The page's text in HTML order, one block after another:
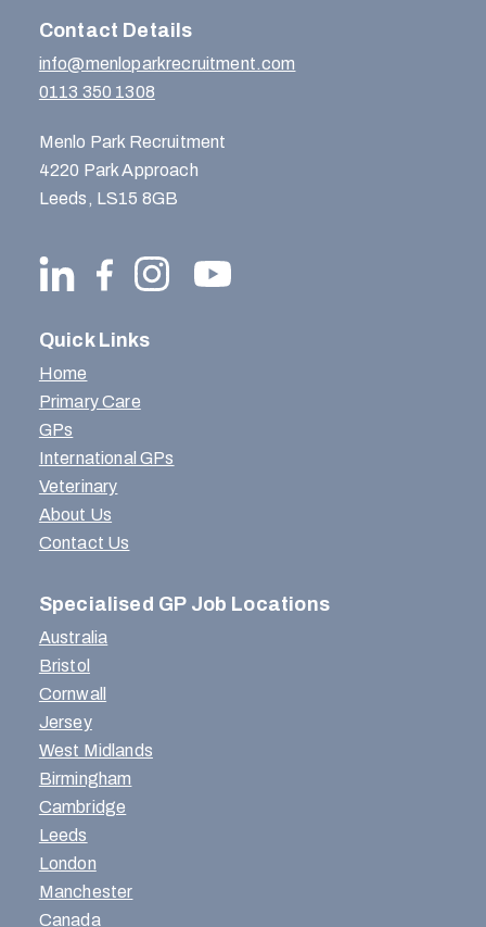
Contact Details
info@menloparkrecruitment.com
0113 350 1308
Menlo Park Recruitment
4220 Park Approach
Leeds, LS15 8GB
Quick Links
Home
Primary Care
GPs
International GPs
Veterinary
About Us
Contact Us
Specialised GP Job Locations
Australia
Bristol
Cornwall
Jersey
West Midlands
Birmingham
Cambridge
Leeds
London
Manchester
Canada